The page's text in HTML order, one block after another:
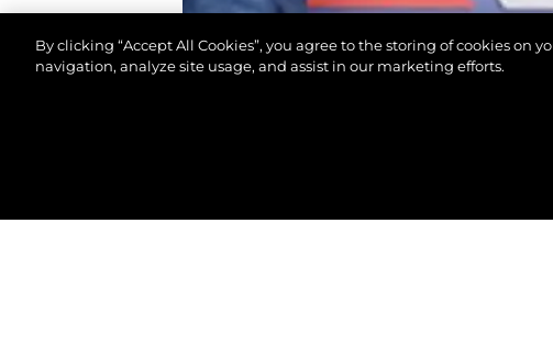
By clicking “Accept All Cookies”, you agree to the storing of cookies on
navigation, analyze site usage, and assist in our marketing efforts.